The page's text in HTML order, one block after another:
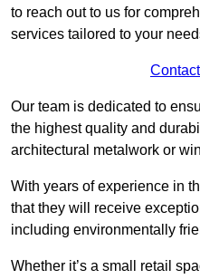
to reach out to us for
services tailored to your
Our team is dedicated to
the highest quality and
architectural metalwork or
With years of experience in
that they will receive
including environmentally
Whether it’s a small retail